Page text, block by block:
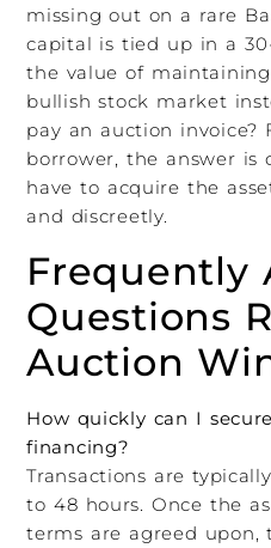
missing out on a rare
capital is tied up in a
the value of
bullish stock market
pay an auction invoice?
borrower, the answer is
have to acquire the
and discreetly.
Frequently
Questions
Auction
How quickly can I
financing?
Transactions are
to 48 hours. Once the
terms are agreed upon,